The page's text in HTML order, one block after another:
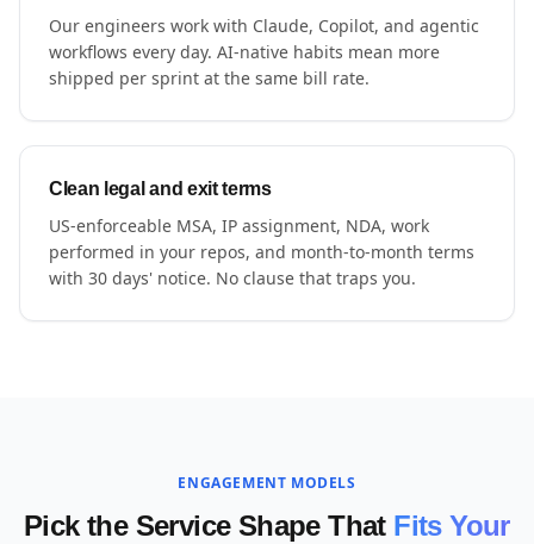
Our engineers work with Claude, Copilot, and agentic
workflows every day. AI-native habits mean more
shipped per sprint at the same bill rate.
Clean legal and exit terms
US-enforceable MSA, IP assignment, NDA, work
performed in your repos, and month-to-month terms
with 30 days' notice. No clause that traps you.
ENGAGEMENT MODELS
Pick the Service Shape That Fits Your